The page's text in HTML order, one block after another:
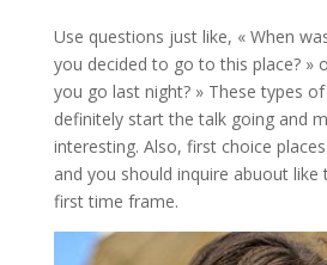
Use questions just like, « When
you decided to go to this place? »
you go last night? » These types
definitely start the talk going and
interesting. Also, first choice
and you should inquire abuout
first time frame.